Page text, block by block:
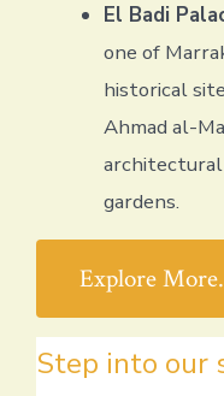
El Badi
one of
historical
Ahmad al-
architectural
gardens.
Explore
Step into our